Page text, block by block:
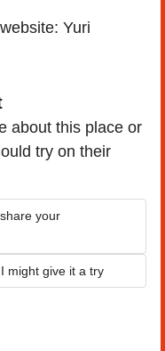
Yuri
about this place or
try on their
your
might give it a try